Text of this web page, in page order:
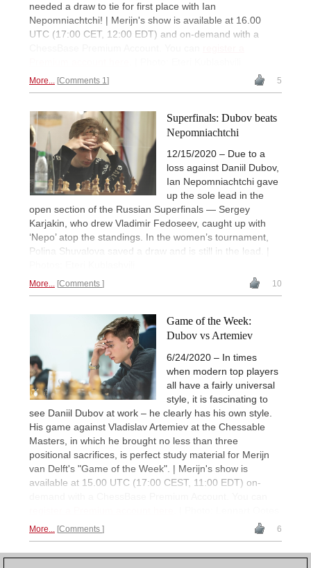
needed a draw to tie for first place with Ian
Nepomniachtchi! | Merijn's show is available at 16.00
UTC (17:00 CET, 12:00 EDT) and on-demand with a
More... Comments 1 5
Superfinals: Dubov beats
Nepomniachtchi
12/15/2020 – Due to a
loss against Daniil Dubov,
Ian Nepomniachtchi gave
up the sole lead in the
open section of the Russian Superfinals — Sergey
Karjakin, who drew Vladimir Fedoseev, caught up with
‘Nepo’ atop the standings. In the women’s tournament,
Polina Shuvalova saved a draw and is still in the lead. |
More... Comments 10
Game of the Week:
Dubov vs Artemiev
6/24/2020 – In times
when modern top players
all have a fairly universal
style, it is fascinating to
see Daniil Dubov at work – he clearly has his own style.
His game against Vladislav Artemiev at the Chessable
Masters, in which he brought no less than three
positional sacrifices, is perfect study material for Merijn
van Delft's "Game of the Week". | Merijn's show is
available at 15.00 UTC (17:00 CEST, 11:00 EDT) on-
More... Comments 6